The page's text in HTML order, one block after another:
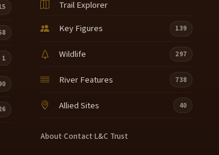
1
Trail Explorer
Key Figures
139
Wildlife 297
River Features 738
Allied Sites 40
About·Contact·L&C Trust